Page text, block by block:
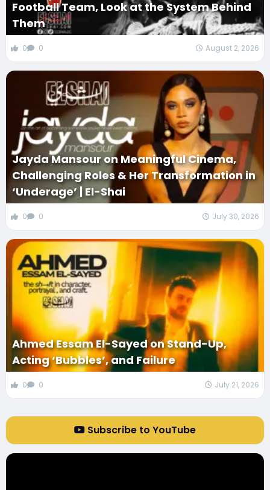
Football Team, Look at the System Behind
Them
0 0 August 2, 2026
Jayda Mansour on Meaningful Cinema,
Challenging Roles & Her Transformation in
‘Underage’ | El-Shai
0 0 July 30, 2026
Ahmed Essam El-Sayed on Stand-Up,
Acting ‘Bubbles’, and Failure
0 0 July 21, 2026
Subscribe to YouTube